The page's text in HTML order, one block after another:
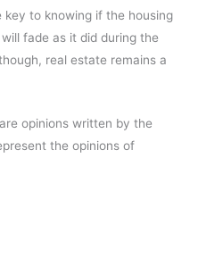
to knowing if the housing
fade as it did during the
real estate remains a
opinions written by the
the opinions of